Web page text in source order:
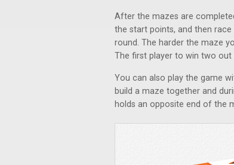
After the mazes are
the start points, and then
round. The harder the maze
The first player to win two
You can also play the game
build a maze together and
holds an opposite end of the